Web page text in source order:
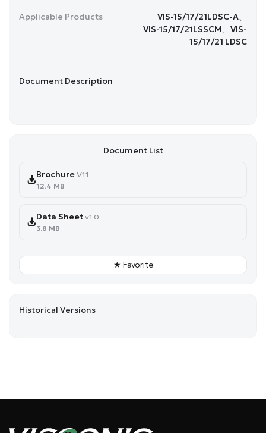
Applicable Products
VIS-15/17/21LDSC-A、
VIS-15/17/21LSSCM、VIS-
15/17/21 LDSC
Document Description
Document List
Brochure V1.1
12.4 MB
Data Sheet v1.0
3.8 MB
★ Favorite
Historical Versions